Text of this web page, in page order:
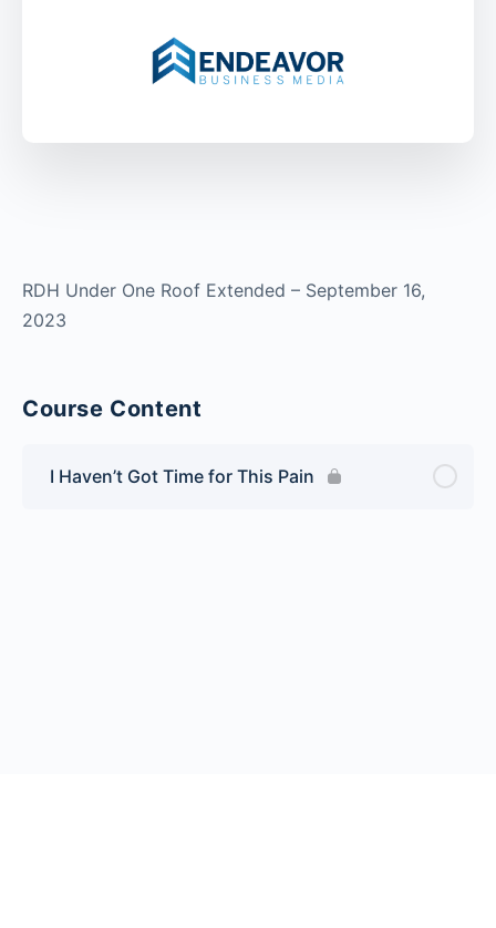
RDH Under One Roof Extended – September 16,
2023
Course Content
I Haven’t Got Time for This Pain